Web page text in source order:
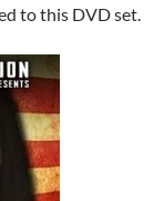
to this DVD set.